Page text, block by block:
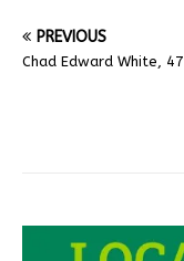
PREVIOUS
Chad Edward White, 47